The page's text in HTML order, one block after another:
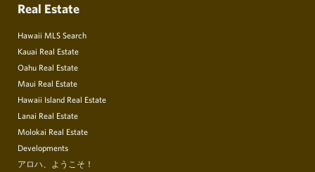
Real Estate
Hawaii MLS Search
Kauai Real Estate
Oahu Real Estate
Maui Real Estate
Hawaii Island Real Estate
Lanai Real Estate
Molokai Real Estate
Developments
アロハ、ようこそ！